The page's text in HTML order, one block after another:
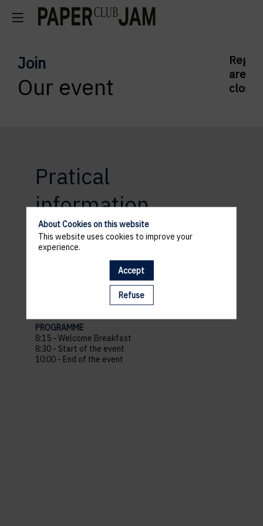
Join
Our event
are
closed
Pratical
information
ACCESS AND PARKING
Venue : The Office Charlotte
Address : 29 Bd Grande-Duchesse Charlotte, 1331
Recommended parking :Parking Monterey
PROGRAMME
8:15 - Welcome Breakfast
8:30 - Start of the event
10:00 - End of the event
About Cookies on this website
This website uses cookies to improve your
experience.
Accept
Refuse